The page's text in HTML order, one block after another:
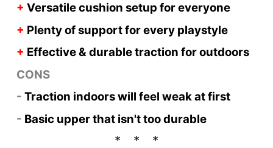
+ Versatile cushion setup for everyone
+ Plenty of support for every playstyle
+ Effective & durable traction for outdoors
CONS
- Traction indoors will feel weak at first
- Basic upper that isn't too durable